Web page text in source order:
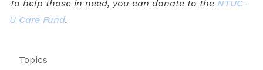
To help those in need, you can donate to the NTUC-
U Care Fund.
Topics